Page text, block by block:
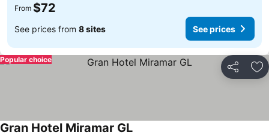
From $72
See prices from 8 sites See prices
Share
Popular choice
Gran Hotel Miramar GLSee prices